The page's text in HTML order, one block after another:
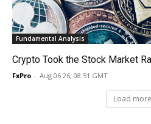
Fundamental Analysis
Crypto Took the Stock Market
FxPro - Aug 06 26, 08:51 GMT
Load more